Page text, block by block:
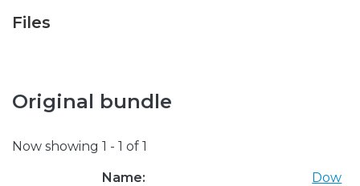
Files
Original bundle
Now showing 1 - 1 of 1
Name:
Dow